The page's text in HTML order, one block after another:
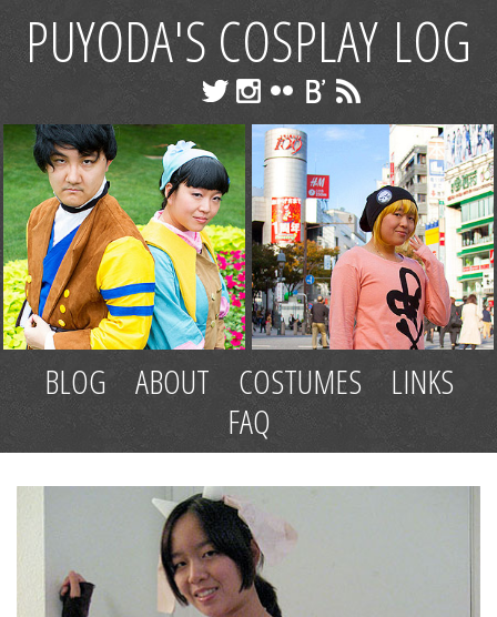
PUYODA'S COSPLAY LOG
BLOG ABOUT COSTUMES
LINKS
FAQ